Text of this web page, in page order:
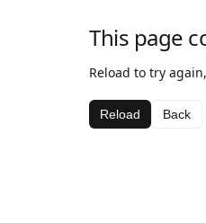
This page
Reload to try
Reload Back